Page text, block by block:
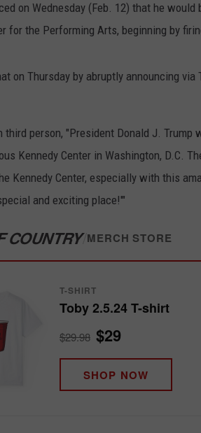
on Wednesday (Feb. 12) that he
for the Performing Arts, beginning by
on Thursday by abruptly announcing
third person, "President Donald J.
Kennedy Center in Washington, D.C.
Kennedy Center, especially with this
and exciting place!'"
COUNTRY/MERCH STORE
T-SHIRT
Toby 2.5.24 T-shirt
$29.98 $29
SHOP NOW